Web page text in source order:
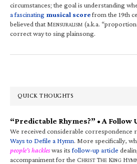
circumstances; the goal is understanding
a fascinating musical scorefrom the 19th
believed that MENSURALISM (a.k.a.
correct way to sing plainsong.
QUICK THOUGHTS
“Predictable Rhymes?” • A Follow
We received considerable correspondence
Ways to Defile a Hymn. More specifically,
people’s hackleswas itsfollow-up article
accompaniment for the CHRIST THE KING H